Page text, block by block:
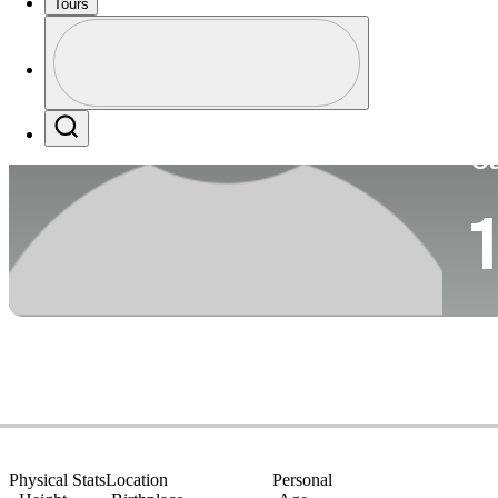
Tours
Profile / PGA Tour Pass Logo
1
Physical StatsLocation
Personal